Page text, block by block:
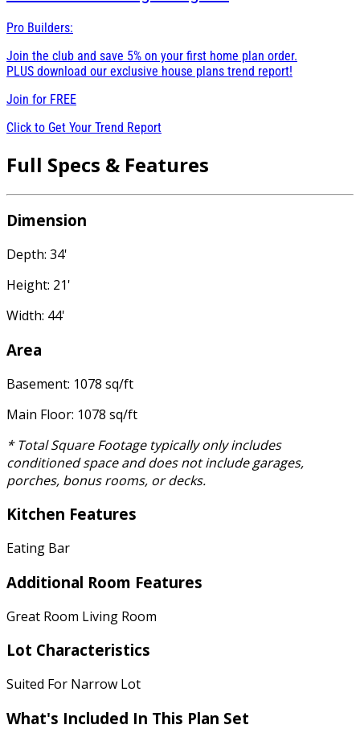
Pro Builders:
Join the club and save 5% on your first home plan order.
PLUS download our exclusive house plans trend report!
Join for FREE
Click to Get Your Trend Report
Full Specs & Features
Dimension
Depth: 34'
Height: 21'
Width: 44'
Area
Basement: 1078 sq/ft
Main Floor: 1078 sq/ft
* Total Square Footage typically only includes
conditioned space and does not include garages,
porches, bonus rooms, or decks.
Kitchen Features
Eating Bar
Additional Room Features
Great Room Living Room
Lot Characteristics
Suited For Narrow Lot
What's Included In This Plan Set